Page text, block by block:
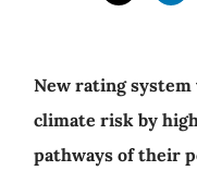
New rating
climate risk by
pathways of their